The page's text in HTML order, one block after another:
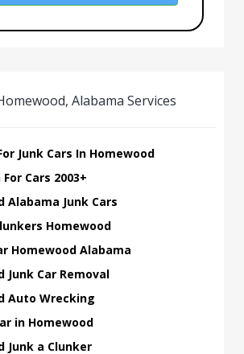
Alabama Services
Junk Cars In Homewood
Cars 2003+
Alabama Junk Cars
Homewood
Homewood Alabama
Junk Car Removal
Auto Wrecking
in Homewood
Junk a Clunker